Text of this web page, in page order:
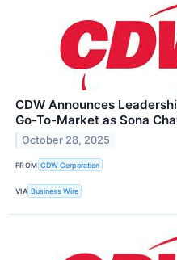
CDW Announces
Go-To-Market as Sona
October 28, 2025
FROM CDW Corporation
VIA Business Wire